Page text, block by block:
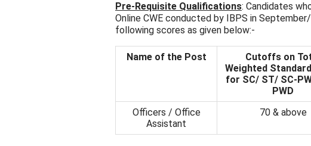
Pre-Requisite Qualifications: Candidates
Online CWE conducted by IBPS in
following scores as given below:-
Name of the Post
Cutoffs on
Weighted
for SC/ ST/ SC-
PWD
Officers / Office
Assistant
70 & above